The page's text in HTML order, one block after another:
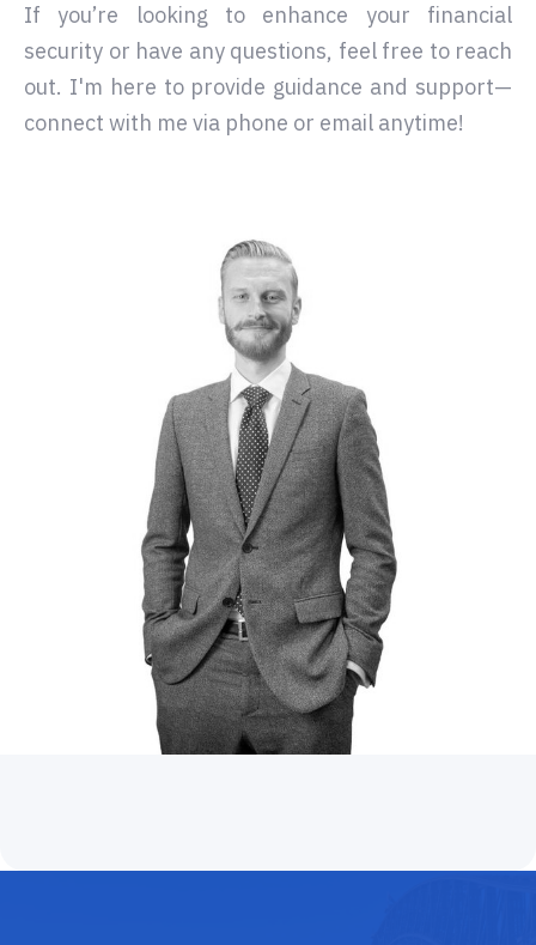
If you’re looking to enhance your financial
security or have any questions, feel free to reach
out. I'm here to provide guidance and support—
connect with me via phone or email anytime!